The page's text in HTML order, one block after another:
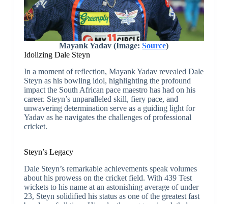
Mayank Yadav (Image:Source)
Idolizing Dale Steyn
In a moment of reflection, Mayank Yadav revealed Dale
Steyn as his bowling idol, highlighting the profound
impact the South African pace maestro has had on his
career. Steyn’s unparalleled skill, fiery pace, and
unwavering determination serve as a guiding light for
Yadav as he navigates the challenges of professional
cricket.
Steyn’s Legacy
Dale Steyn’s remarkable achievements speak volumes
about his prowess on the cricket field. With 439 Test
wickets to his name at an astonishing average of under
23, Steyn solidified his status as one of the greatest fast